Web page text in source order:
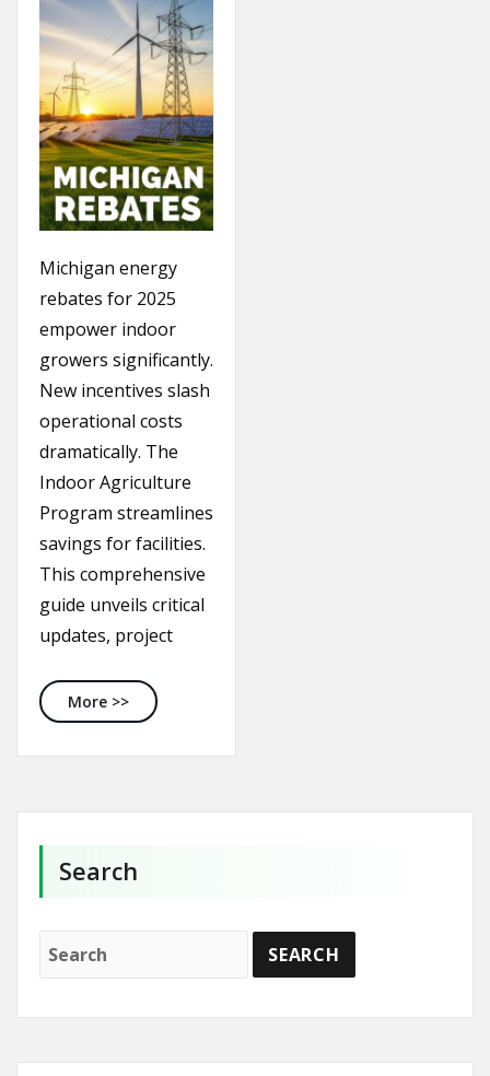
Michigan energy
rebates for 2025
empower indoor
growers significantly.
New incentives slash
operational costs
dramatically. The
Indoor Agriculture
Program streamlines
savings for facilities.
This comprehensive
guide unveils critical
updates, project
More >>Michigan Energy Rebates: Unleash Savings in
Search